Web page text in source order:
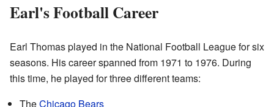
Earl's Football Career
Earl Thomas played in the National Football League for six
seasons. His career spanned from 1971 to 1976. During
this time, he played for three different teams:
TheChicago Bears